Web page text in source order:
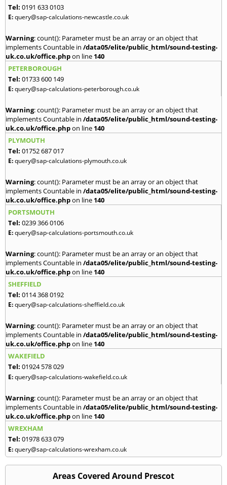
Tel: 0191 633 0103
E:query@sap-calculations-newcastle.co.uk
Warning: count(): Parameter must be an array or an object that
implements Countable in /data05/elite/public_html/sound-testing-
uk.co.uk/office.phpon line 140
PETERBOROUGH
Tel: 01733 600 149
E:query@sap-calculations-peterborough.co.uk
Warning: count(): Parameter must be an array or an object that
implements Countable in /data05/elite/public_html/sound-testing-
uk.co.uk/office.phpon line 140
PLYMOUTH
Tel: 01752 687 017
E:query@sap-calculations-plymouth.co.uk
Warning: count(): Parameter must be an array or an object that
implements Countable in /data05/elite/public_html/sound-testing-
uk.co.uk/office.phpon line 140
PORTSMOUTH
Tel: 0239 366 0106
E:query@sap-calculations-portsmouth.co.uk
Warning: count(): Parameter must be an array or an object that
implements Countable in /data05/elite/public_html/sound-testing-
uk.co.uk/office.phpon line 140
SHEFFIELD
Tel: 0114 368 0192
E:query@sap-calculations-sheffield.co.uk
Warning: count(): Parameter must be an array or an object that
implements Countable in /data05/elite/public_html/sound-testing-
uk.co.uk/office.phpon line 140
WAKEFIELD
Tel: 01924 578 029
E:query@sap-calculations-wakefield.co.uk
Warning: count(): Parameter must be an array or an object that
implements Countable in /data05/elite/public_html/sound-testing-
uk.co.uk/office.phpon line 140
WREXHAM
Tel: 01978 633 079
E:query@sap-calculations-wrexham.co.uk
Areas Covered Around Prescot